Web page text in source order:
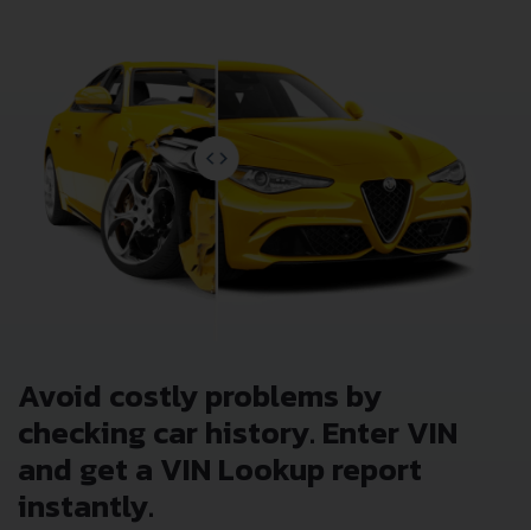
Avoid costly problems by
checking car history. Enter VIN
and get a VIN Lookup report
instantly.